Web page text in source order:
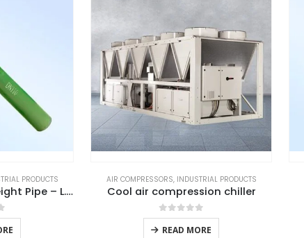
PRODUCTS
Ductile Iron Light Weight Pipe – L.Pipe
5
AIR COMPRESSORS, INDUSTRIAL PRODUCTS
Cool air compression chiller
0out of 5
READ MORE